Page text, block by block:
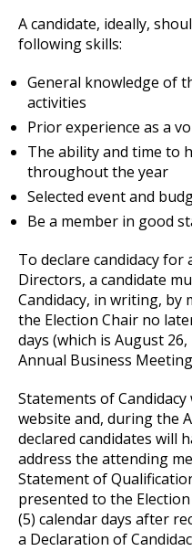
A candidate, ideally,
following skills:
General knowledge of
activities
Prior experience as a
The ability and time to
throughout the year
Selected event and
Be a member in good
To declare candidacy
Directors, a candidate
Candidacy, in writing, by
the Election Chair no
days (which is August
Annual Business
Statements of
website and, during the
declared candidates will
address the attending
Statement of
presented to the
(5) calendar days after
a Declaration of